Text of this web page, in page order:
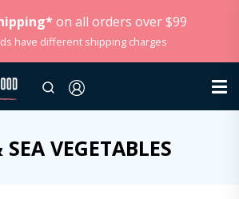
on all orders over $99
have different shipping charges
VEGETABLES